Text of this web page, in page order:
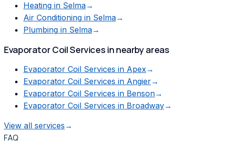
Heating in Selma→
Air Conditioning in Selma→
Plumbing in Selma→
Evaporator Coil Services in nearby areas
Evaporator Coil Services in Apex→
Evaporator Coil Services in Angier→
Evaporator Coil Services in Benson→
Evaporator Coil Services in Broadway→
View all services →
FAQ